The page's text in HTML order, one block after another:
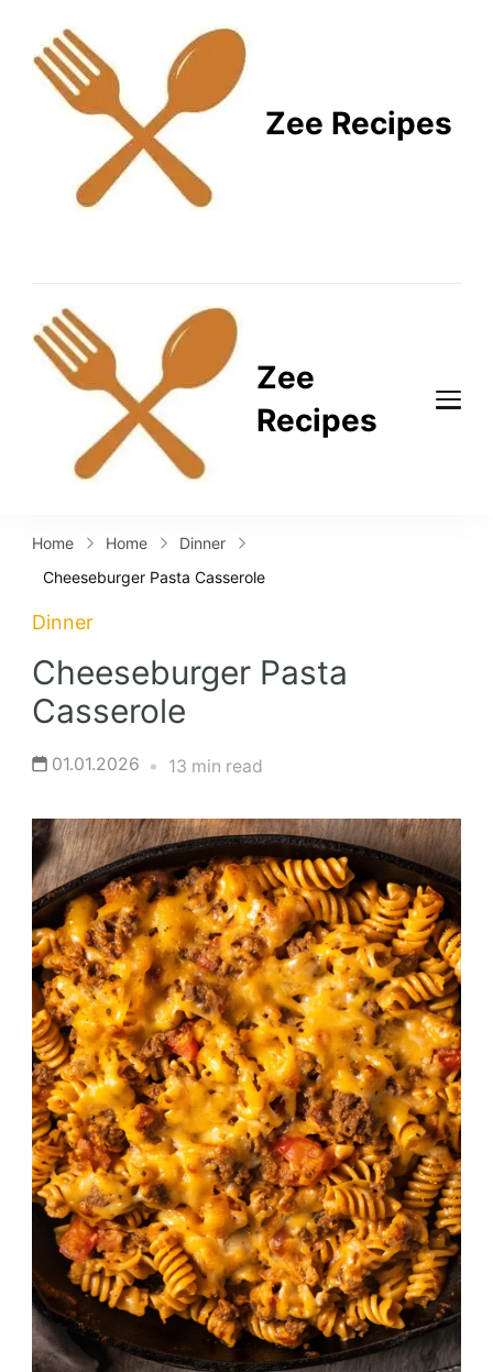
Zee Recipes
Zee
Recipes
Home Home
Dinner
Cheeseburger Pasta Casserole
Dinner
Cheeseburger Pasta
Casserole
01.01.2026 13 min read